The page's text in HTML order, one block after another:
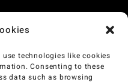
use technologies like cookies
Consenting to these
data such as browsing
Vale WA 6155